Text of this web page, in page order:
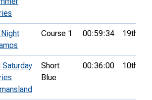
Night
Course 1 00:59:34 19th
Saturday
Short
Blue
00:36:00 10th